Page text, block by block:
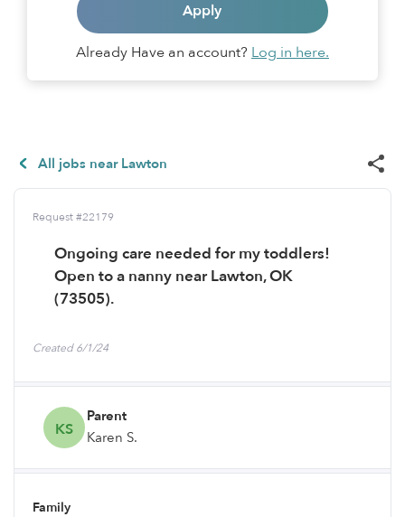
Apply
Already Have an account? Log in here.
All jobs near Lawton
Request #22179
Ongoing care needed for my toddlers!
Open to a nanny near Lawton, OK
(73505).
Created 6/1/24
KS
Parent
Karen S.
Family